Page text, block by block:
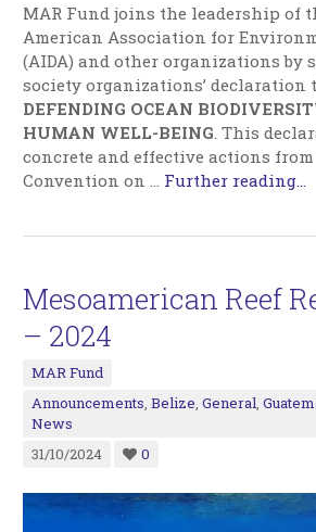
MAR Fund joins the leadership of
American Association for
(AIDA) and other organizations
society organizations’ declaration
DEFENDING OCEAN
HUMAN WELL-BEING . This
concrete and effective actions
Convention on … Further reading...
Mesoamerican Reef
– 2024
MAR Fund
Announcements,Belize,General,
News
31/10/2024
0